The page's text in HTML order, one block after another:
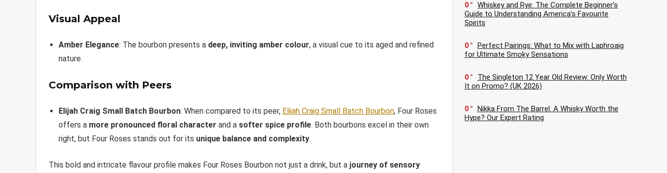
Visual Appeal
Amber Elegance: The bourbon presents a deep, inviting amber colour, a visual cue to its aged and refined
nature.
Comparison with Peers
Elijah Craig Small Batch Bourbon: When compared to its peer, Elijah Craig Small Batch Bourbon, Four Roses
offers a more pronounced floral character and a softer spice profile. Both bourbons excel in their own
right, but Four Roses stands out for its unique balance and complexity.
This bold and intricate flavour profile makes Four Roses Bourbon not just a drink, but a journey of sensory
0
Whiskey and Rye: The Complete Beginner’s
Guide to Understanding America’s Favourite
Spirits
0
Perfect Pairings: What to Mix with Laphroaig
for Ultimate Smoky Sensations
0
The Singleton 12 Year Old Review: Only Worth
It on Promo? (UK 2026)
0
Nikka From The Barrel: A Whisky Worth the
Hype? Our Expert Rating